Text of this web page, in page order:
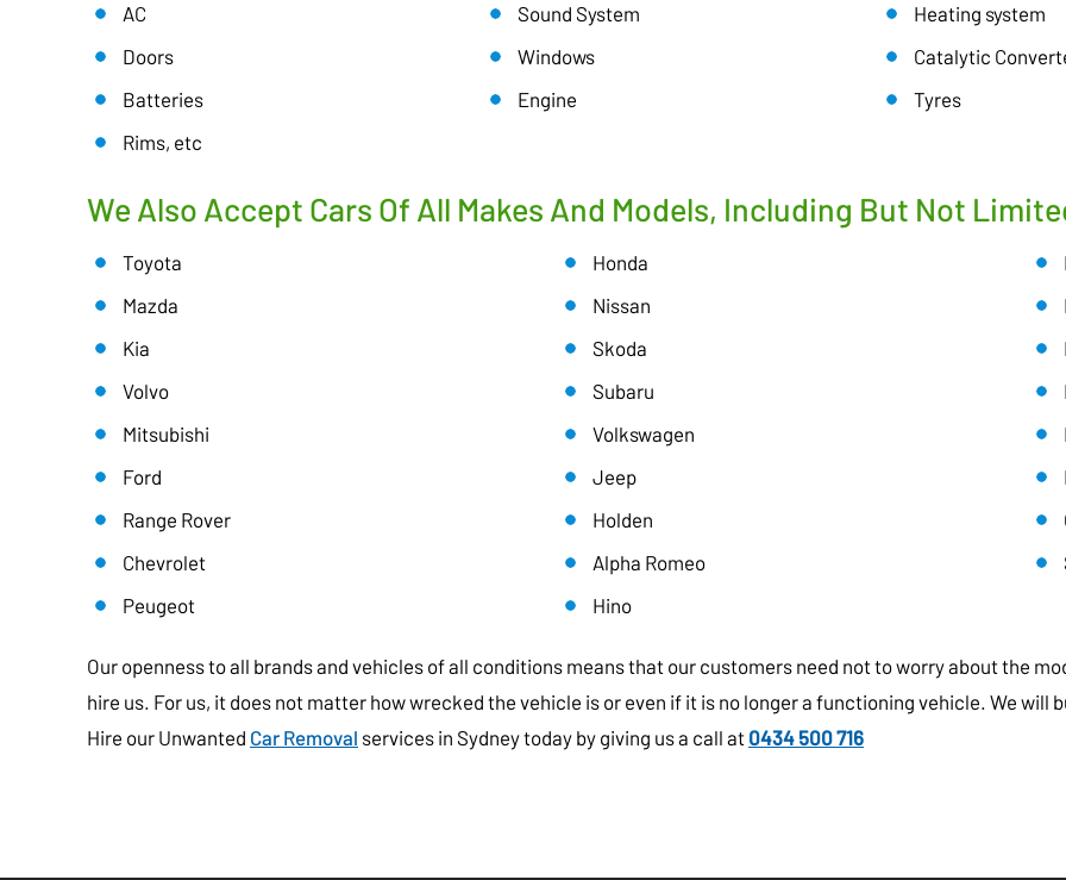
AC Sound System
Heating system
Doors
Windows
Catalytic
Batteries
Engine
Tyres
Rims, etc
We Also Accept Cars Of All Makes And Models, Including But Not
Toyota Honda
Mazda
Nissan
Kia
Skoda
Volvo
Subaru
Mitsubishi
Volkswagen
Ford
Jeep
Range Rover
Holden
Chevrolet
Alpha Romeo
Peugeot
Hino
Our openness to all brands and vehicles of all conditions means that our customers need not to worry about the
hire us. For us, it does not matter how wrecked the vehicle is or even if it is no longer a functioning vehicle. We will
Hire our Unwanted Car Removal services in Sydney today by giving us a call at 0434 500 716